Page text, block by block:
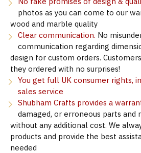
photos as you can come to our
wood and marble quality
Clear communication. No
communication regarding
design for custom orders.
they ordered with no surprises!
You get full UK consumer rights,
sales service
Shubham Crafts provides a
damaged, or erroneous parts and
without any additional cost. We
products and provide the best
needed